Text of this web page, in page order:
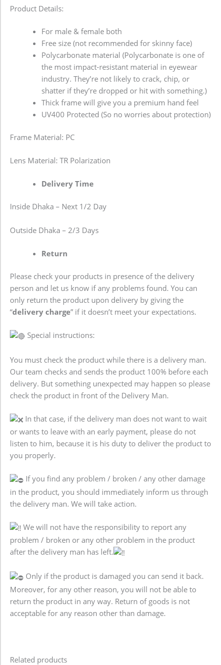
Product Details:
For male & female both
Free size (not recommended for skinny face)
Polycarbonate material (Polycarbonate is one of
the most impact-resistant material in eyewear
industry. They’re not likely to crack, chip, or
shatter if they’re dropped or hit with something.)
Thick frame will give you a premium hand feel
UV400 Protected (So no worries about protection)
Frame Material: PC
Lens Material: TR Polarization
Delivery Time
Inside Dhaka – Next 1/2 Day
Outside Dhaka – 2/3 Days
Return
Please check your products in presence of the delivery
person and let us know if any problems found. You can
only return the product upon delivery by giving the
“delivery charge” if it doesn’t meet your expectations.
Special instructions:
You must check the product while there is a delivery man.
Our team checks and sends the product 100% before each
delivery. But something unexpected may happen so please
check the product in front of the Delivery Man.
In that case, if the delivery man does not want to wait
or wants to leave with an early payment, please do not
listen to him, because it is his duty to deliver the product to
you properly.
If you find any problem / broken / any other damage
in the product, you should immediately inform us through
the delivery man. We will take action.
We will not have the responsibility to report any
problem / broken or any other problem in the product
after the delivery man has left.
Only if the product is damaged you can send it back.
Moreover, for any other reason, you will not be able to
return the product in any way. Return of goods is not
acceptable for any reason other than damage.
Related products